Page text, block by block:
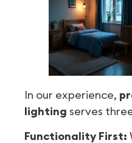
In our experience,
lighting serves
Functionality First: